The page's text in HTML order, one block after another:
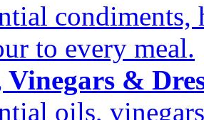
condiments,
to every meal.
Vinegars &
oils,